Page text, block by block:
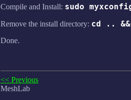
Compile and Install: sudo
Remove the install directory: cd ..
Done.
<< Previous
MeshLab